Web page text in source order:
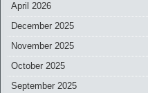
April 2026
December 2025
November 2025
October 2025
September 2025